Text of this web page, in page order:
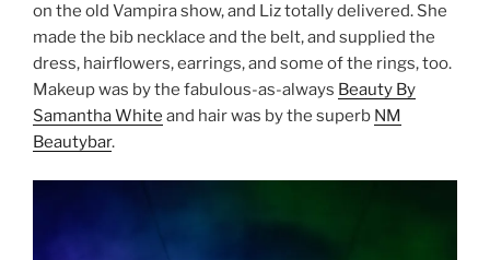
on the old Vampira show, and Liz totally delivered. She
made the bib necklace and the belt, and supplied the
dress, hairflowers, earrings, and some of the rings, too.
Makeup was by the fabulous-as-always Beauty By
Samantha White and hair was by the superb NM
Beautybar.